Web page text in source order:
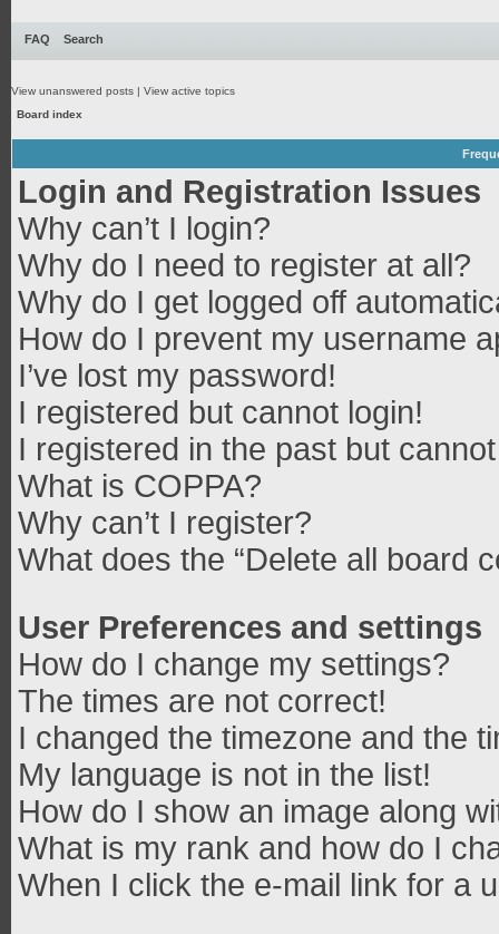
FAQ Search
View unanswered posts | View active topics
Board index
Login and Registration Issues
Why can’t I login?
Why do I need to register at all?
Why do I get logged off
How do I prevent my username
I’ve lost my password!
I registered but cannot login!
I registered in the past but
What is COPPA?
Why can’t I register?
What does the “Delete all board
User Preferences and settings
How do I change my settings?
The times are not correct!
I changed the timezone and the
My language is not in the list!
How do I show an image along
What is my rank and how do I
When I click the e-mail link for a